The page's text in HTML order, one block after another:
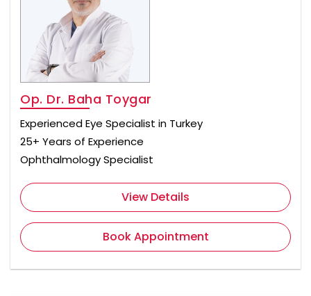
Op. Dr. Baha Toygar
Experienced Eye Specialist in Turkey
25+ Years of Experience
Ophthalmology Specialist
View Details
Book Appointment